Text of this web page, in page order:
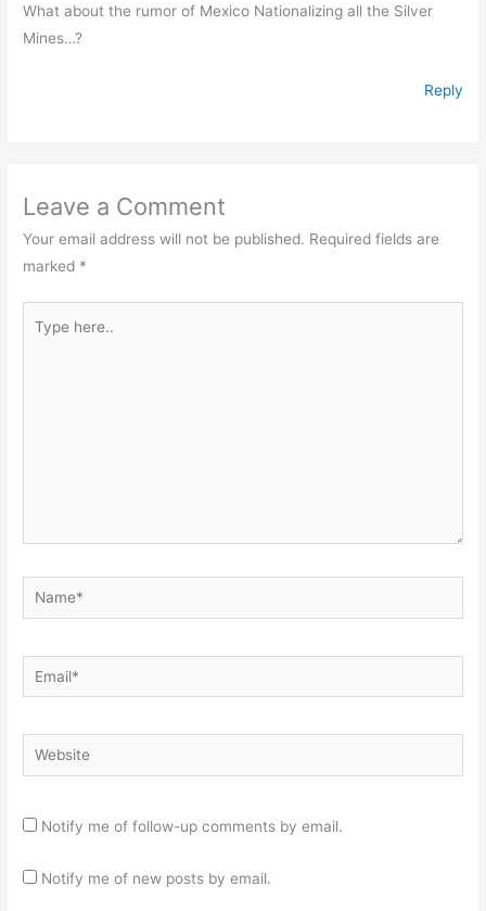
What about the rumor of Mexico Nationalizing all the Silver
Mines…?
Reply
Leave a Comment
Your email address will not be published. Required fields are
marked *
here..
Name*
Email*
Website
Notify me of follow-up comments by email.
Notify me of new posts by email.